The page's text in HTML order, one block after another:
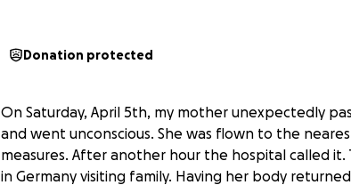
Donation protected
On Saturday, April 5th, my mother unexpectedly
and went unconscious. She was flown to the
measures. After another hour the hospital called it.
in Germany visiting family. Having her body